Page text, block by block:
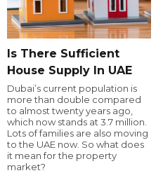
Is There Sufficient
House Supply In UAE
Dubai’s current population is
more than double compared
to almost twenty years ago,
which now stands at 3.7 million.
Lots of families are also moving
to the UAE now. So what does
it mean for the property
market?